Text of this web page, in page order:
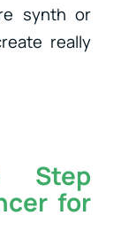
synth or
really
Step
for